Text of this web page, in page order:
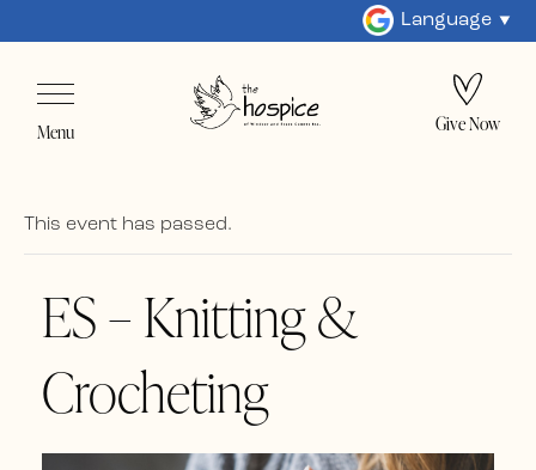
Language
Menu Give Now
This event has passed.
ES – Knitting &
Crocheting